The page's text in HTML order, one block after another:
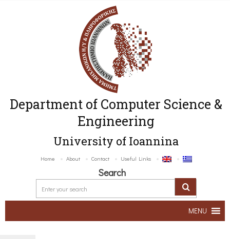
Department of Computer Science &
Engineering
University of Ioannina
Home About Contact Useful Links
Search
MENU